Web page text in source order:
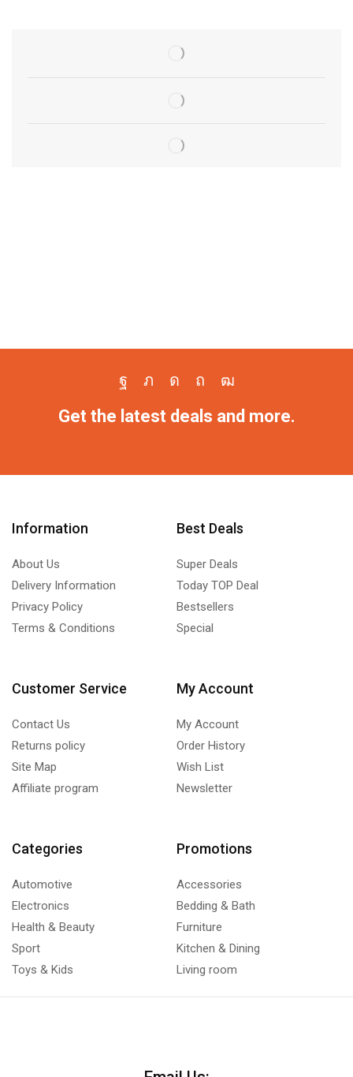
Get the latest deals and more.
Information
About Us
Delivery Information
Privacy Policy
Terms & Conditions
Best Deals
Super Deals
Today TOP Deal
Bestsellers
Special
Customer Service
Contact Us
Returns policy
Site Map
Affiliate program
My Account
My Account
Order History
Wish List
Newsletter
Categories
Automotive
Electronics
Health & Beauty
Sport
Toys & Kids
Promotions
Accessories
Bedding & Bath
Furniture
Kitchen & Dining
Living room